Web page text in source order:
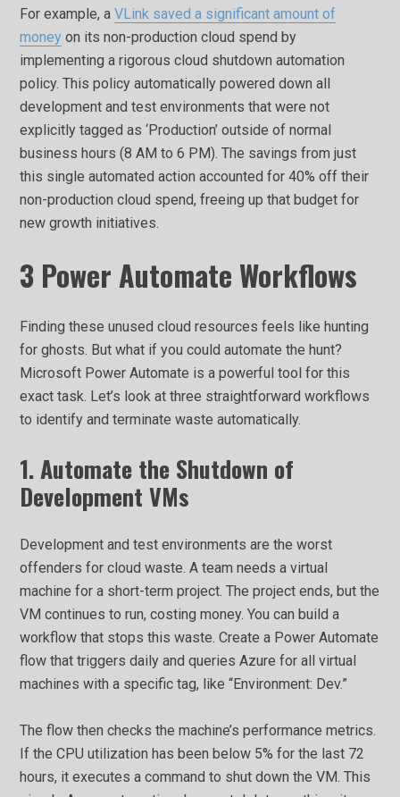
For example, aVLink saved a significant amount of
money on its non-production cloud spend by
implementing a rigorous cloud shutdown automation
policy. This policy automatically powered down all
development and test environments that were not
explicitly tagged as ‘Production’ outside of normal
business hours (8 AM to 6 PM). The savings from just
this single automated action accounted for 40% off their
non-production cloud spend, freeing up that budget for
new growth initiatives.
3 Power Automate Workflows
Finding these unused cloud resources feels like hunting
for ghosts. But what if you could automate the hunt?
Microsoft Power Automate is a powerful tool for this
exact task. Let’s look at three straightforward workflows
to identify and terminate waste automatically.
1. Automate the Shutdown of
Development VMs
Development and test environments are the worst
offenders for cloud waste. A team needs a virtual
machine for a short-term project. The project ends, but the
VM continues to run, costing money. You can build a
workflow that stops this waste. Create a Power Automate
flow that triggers daily and queries Azure for all virtual
machines with a specific tag, like “Environment: Dev.”
The flow then checks the machine’s performance metrics.
If the CPU utilization has been below 5% for the last 72
hours, it executes a command to shut down the VM. This